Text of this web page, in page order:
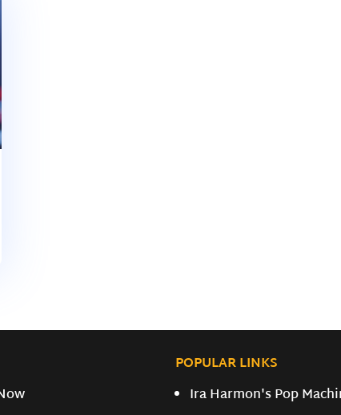
POPULAR LINKS
Ira Harmon's Pop